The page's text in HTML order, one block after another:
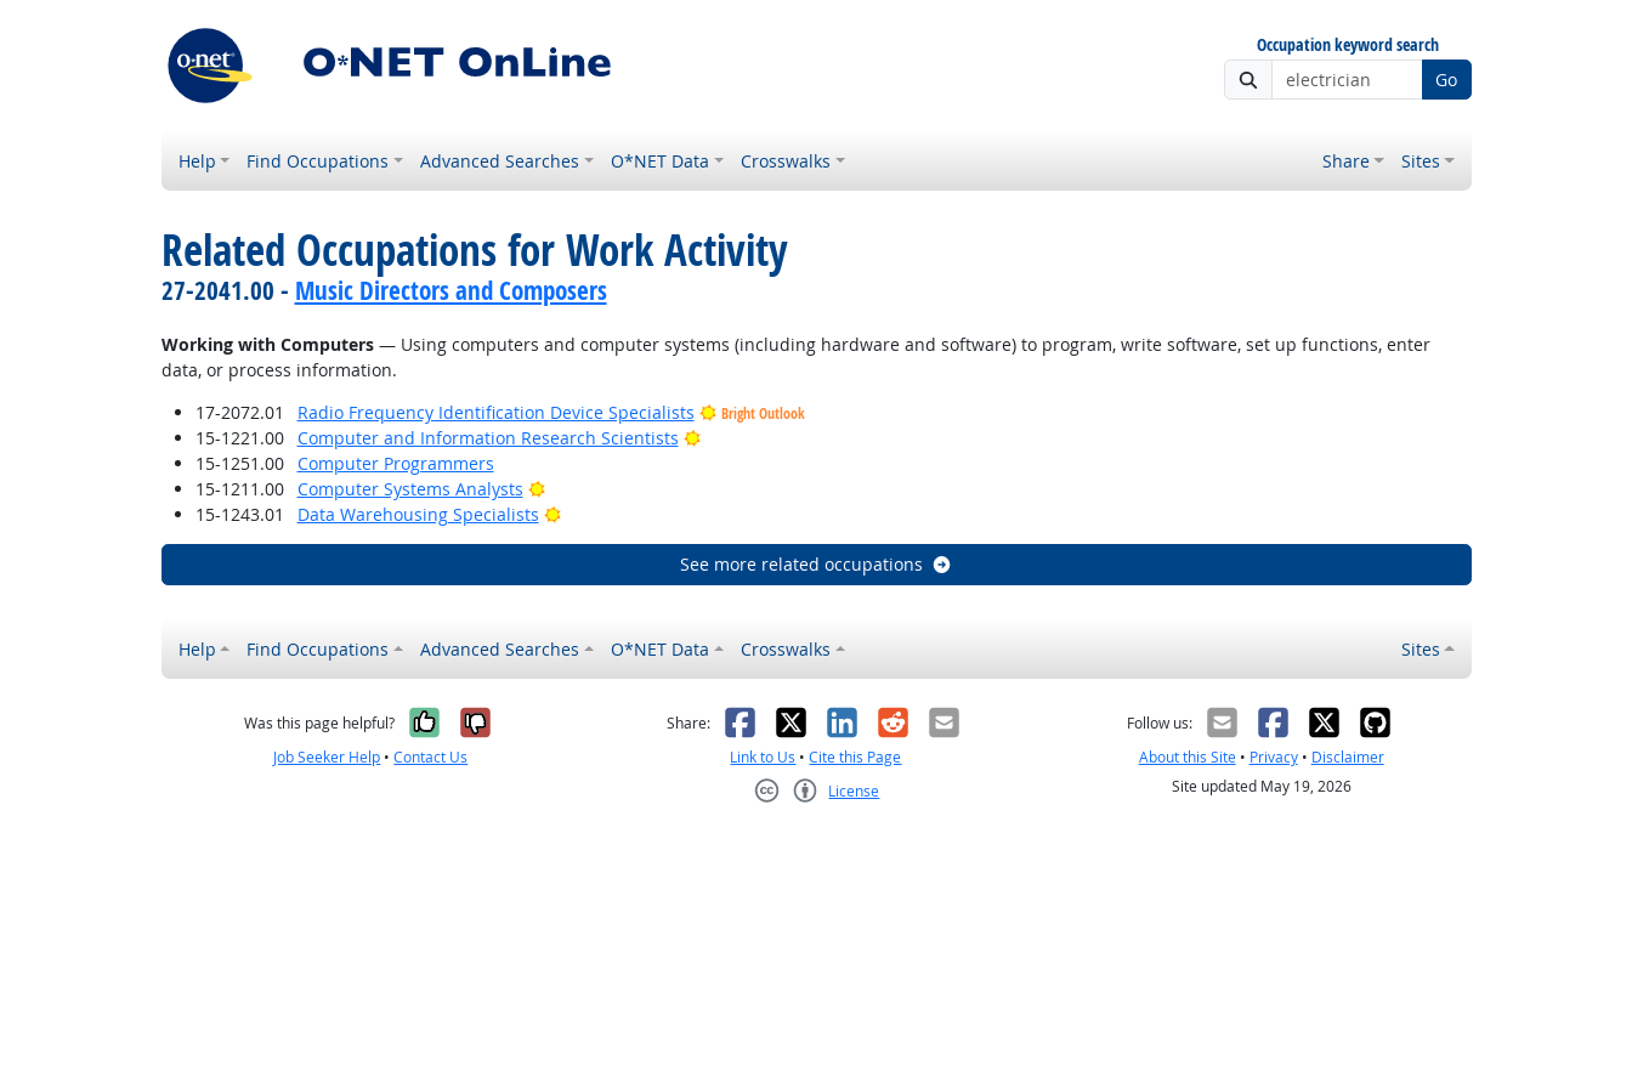
Occupation keyword search
Go
Help Find Occupations Advanced Searches O*NET Data Crosswalks Share Sites
Related Occupations for Work Activity
27-2041.00 - Music Directors and Composers
Working with Computers— Using computers and computer systems (including hardware and software) to program, write software, set up functions, enter
data, or process information.
17-2072.01
Radio Frequency Identification Device Specialists Bright Outlook
15-1221.00 Computer and Information Research Scientists
Bright Outlook
15-1251.00
Computer Programmers
15-1211.00
Computer Systems Analysts
Bright Outlook
15-1243.01
Data Warehousing Specialists Bright Outlook
See more related occupations
Help Find Occupations Advanced Searches O*NET Data Crosswalks Sites
Was this page helpful? Yes, it was helpful
No, it was not helpful
Job Seeker Help •Contact Us
Share: Facebook
X LinkedIn
RedditEmail
Link to Us •Cite this Page
License
Follow us:
About this Site• Privacy• Disclaimer
Site updated May 19, 2026